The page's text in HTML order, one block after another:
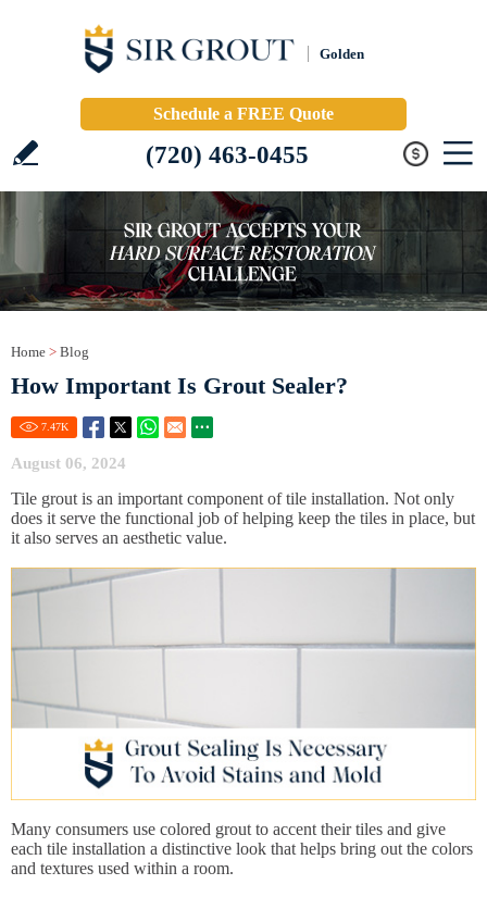
Golden
Schedule a FREE Quote
(720) 463-0455
Home > Blog
How Important Is Grout Sealer?
7.47K
August 06, 2024
Tile grout is an important component of tile installation. Not only
does it serve the functional job of helping keep the tiles in place, but
it also serves an aesthetic value.
Many consumers use colored grout to accent their tiles and give
each tile installation a distinctive look that helps bring out the colors
and textures used within a room.